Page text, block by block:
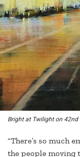
Bright at Twilight on 42nd
“There’s so much
the people moving